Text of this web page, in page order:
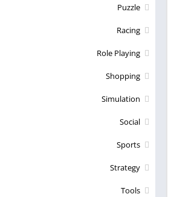
Puzzle
Racing
Role Playing
Shopping
Simulation
Social
Sports
Strategy
Tools